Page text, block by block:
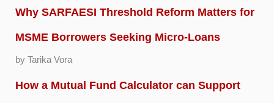
Why SARFAESI Threshold Reform Matters for
MSME Borrowers Seeking Micro-Loans
by Tarika Vora
How a Mutual Fund Calculator can Support